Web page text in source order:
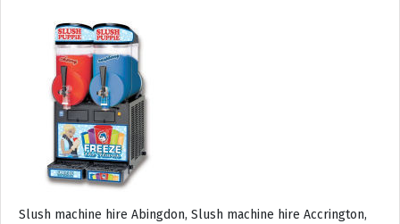
Slush machine hire Abingdon, Slush machine hire Accrington, Slush machine hire Acton, Slush machine hire Albrighton, Slush machine hire Alcester, Slush machine hire Aldeburgh, Slush machine hire Alford, Slush machine hire Alnmouth, Slush machine hire Alnwick, Slush machine hire Alston, Slush machine hire Alton, Slush machine hire Alveston, Slush machine hire Aylsham, Slush machine hire Ambleside, Slush machine hire Amersham, Slush machine hire Andover, Slush machine hire Appleby Magna, Slush machine hire Appleby-in-Westmoreland, Slush machine hire Arundel, Slush machine hire Ascot, Slush machine hire Ashbourne, Slush machine hire Ashburton, Slush machine hire Ashby-de-la-Zouch, Slush machine hire Ashford, Slush machine hire Ashorne, Slush machine hire Askrigg, Slush machine hire Atherstone, Slush machine hire Axbridge, Slush machine hire Axminster, Slush machine hire Aylesbury, Slush machine hire Badminton, Slush machine hire Bagshot, Slush machine hire Baker Street, Slush machine hire Bakewell, Slush machine hire Baldersdale, Slush machine hire Baldock, Slush machine hire Bamburgh, Slush machine hire Bampton, Slush machine hire Banbury, Slush machine hire Barbican, Slush machine hire Bardon Mill, Slush machine hire Barnard Castle, Slush machine hire Barnet, Slush machine hire Barnsley, Slush machine hire Barnstaple, Slush machine hire Barrow-in-Furness, Slush machine hire Basildon, Slush machine hire Basingstoke, Slush machine hire Bath, Slush machine hire Batley, Slush machine hire Battle, Slush machine hire Beaconsfield, Slush machine hire Beccles, Slush machine hire Bedale, Slush machine hire Bedford, Slush machine hire Beer, Slush machine hire Belford, Slush machine hire Belgravia, Slush machine hire Belton, Slush machine hire Berkhamsted, Slush machine hire Berrow, Slush machine hire Berwick upon Tweed, Slush machine hire Bewdley, Slush machine hire Bexley, Slush machine hire Bicester, Slush machine hire Bicknoller, Slush machine hire Bideford, Slush machine hire Bilbrook, Slush machine hire Bingley, Slush machine hire Birmingham, Slush machine hire Bishop Auckland, Slush machine hire Bishop’s Castle, Slush machine hire Bishops Stortford, Slush machine hire Blackburn, Slush machine hire Blackfriars, Slush machine hire Blackpool, Slush machine hire Blakeney, Slush machine hire Blandford Forum, Slush machine hire Bloomsbury, Slush machine hire Bodmin, Slush machine hire Bognor Regis, Slush machine hire Bolton, Slush machine hire Borehamwood, Slush machine hire Borrowdale, Slush machine hire Boscastle, Slush machine hire Boston, Slush machine hire Bournemouth, Slush machine hire Bovey Tracey, Slush machine hire Bowness, Slush machine hire Brackley, Slush machine hire Bracknell, Slush machine hire Bradford, Slush machine hire Braintree, Slush machine hire Brampton, Slush machine hire Brean Sands, Slush machine hire Bridgnorth, Slush machine hire Bridgwater, Slush machine hire Bridlington, Slush machine hire Bridport, Slush machine hire Brierley Hill, Slush machine hire Brigg, Slush machine hire Brighstone, Slush machine hire Brighton, Slush machine hire Bristol, Slush machine hire Brixham, Slush machine hire Broadstairs, Slush machine hire Broadway, Slush machine hire Brockenhurst, Slush machine hire Bromborough, Slush machine hire Bromley, Slush machine hire Bromsgrove, Slush machine hire Bromyard, Slush machine hire Buckfastleigh, Slush machine hire Buckland, Slush machine hire Bude, Slush machine hire Budleigh Salterton, Slush machine hire Bures, Slush machine hire Burford, Slush machine hire Burnham, Slush machine hire Burnham Market, Slush machine hire Burnham-on-Sea, Slush machine hire Burnley, Slush machine hire Burton-on-Trent, Slush machine hire Bury, Slush machine hire Bury St Edmunds, Slush machine hire Buxton, Slush machine hire Camberley, Slush machine hire Cambridge, Slush machine hire Camden, Slush machine hire Canning Town, Slush machine hire Canterbury, Slush machine hire Carlisle, Slush machine hire Castel, Slush machine hire Castle Ashby, Slush machine hire Castle Combe, Slush machine hire Castle Donington, Slush machine hire Catford, Slush machine hire Cattistock, Slush machine hire Chaddesley Corbett, Slush machine hire Charlbury, Slush machine hire Charlwood, Slush machine hire Chatham, Slush machine hire Cheadle, Slush machine hire Cheddar, Slush machine hire Chelmsford, Slush machine hire Chelsea, Slush machine hire Cheltenham, Slush machine hire Cheshunt, Slush machine hire Chester, Slush machine hire Chesterfield, Slush machine hire Chichester, Slush machine hire Chiddingly, Slush machine hire Chinnor, Slush machine hire Chippenham, Slush machine hire Chipping Campden, Slush machine hire Chipping Norton, Slush machine hire Chiswick, Slush machine hire Chorley, Slush machine hire Christchurch, Slush machine hire Church Stretton, Slush machine hire Cirencester, Slush machine hire City of London, Slush machine hire Clacton-on-Sea, Slush machine hire Clapham, Slush machine hire Clerkenwell, Slush machine hire Clifton-Without, Slush machine hire Clitheroe, Slush machine hire Clovelly, Slush machine hire Clun, Slush machine hire Coalville, Slush machine hire Cockermouth, Slush machine hire Colchester, Slush machine hire Coleshill, Slush machine hire Commondale, Slush machine hire Coniston, Slush machine hire Corby, Slush machine hire Corfe Castle, Slush machine hire Cornhill on Tweed, Slush machine hire Cotswolds, Slush machine hire Coulsdon, Slush machine hire Covent Garden, Slush machine hire Coventry, Slush machine hire Crackington Haven, Slush machine hire Crawley, Slush machine hire Crawley Down, Slush machine hire Crewe, Slush machine hire Crewkerne, Slush machine hire Cricklewood, Slush machine hire Cromer, Slush machine hire Crosthwaite, Slush machine hire Crowthorne, Slush machine hire Croyde, Slush machine hire Croydon, Slush machine hire Cuckfield, Slush machine hire Danby, Slush machine hire Darlington, Slush machine hire Dartford, Slush machine hire Dartmoor, Slush machine hire Dartmouth, Slush machine hire Daventry, Slush machine hire Dawlish, Slush machine hire Deal, Slush machine hire Deddington, Slush machine hire Denton, Slush machine hire Derby, Slush machine hire Dereham, Slush machine hire Devizes, Slush machine hire Devon, Slush machine hire Dewsbury, Slush machine hire Didcot, Slush machine hire Diss, Slush machine hire Ditchling, Slush machine hire Docklands, Slush machine hire Doncaster, Slush machine hire Dorchester-on-Thames, Slush machine hire Dorchester, Slush machine hire Dorking, Slush machine hire Dorsington, Slush machine hire Douglas, Slush machine hire Dover, Slush machine hire Downham Market, Slush machine hire Droitwich, Slush machine hire Droitwich Spa, Slush machine hire Dudley, Slush machine hire Dukinfield, Slush machine hire Dulverton, Slush machine hire Dumbleton, Slush machine hire Dunmow, Slush machine hire Dunstable, Slush machine hire Dunster, Slush machine hire Durham, Slush machine hire Duxford, Slush machine hire Dymchurch, Slush machine hire Ealing, Slush machine hire Earls Court, Slush machine hire East Cottingwith, Slush machine hire East Grinstead, Slush machine hire East Horsley, Slush machine hire East Molesey, Slush machine hire Eastbourne, Slush machine hire Eastleigh, Slush machine hire Eccles, Slush machine hire Edenbridge, Slush machine hire Egham, Slush machine hire Ellesmere Port, Slush machine hire Ellington, Slush machine hire Enfield, Slush machine hire Epping, Slush machine hire Eskdale, Slush machine hire Euston, Slush machine hire Evesham, Slush machine hire Ewloe, Slush machine hire Exeter, Slush machine hire Exmouth, Slush machine hire Fakenham, Slush machine hire Falmouth, Slush machine hire Faringdon, Slush machine hire Farnborough, Slush machine hire Farnham, Slush machine hire Faversham, Slush machine hire Fawkham, Slush machine hire Felixstowe, Slush machine hire Ferndown, Slush machine hire Finchley, Slush machine hire Fleet, Slush machine hire Folkestone, Slush machine hire Fordingbridge, Slush machine hire Forest Row, Slush machine hire Fowey, Slush machine hire Framlingham, Slush machine hire Freshwater, Slush machine hire Fulham, Slush machine hire Gateshead, Slush machine hire Gatwick, Slush machine hire Gerrards Cross, Slush machine hire Gillingham, Slush machine hire Glaisdale, Slush machine hire Glastonbury, Slush machine hire Glossop, Slush machine hire Gloucester, Slush machine hire Goathland, Slush machine hire Golders Green, Slush machine hire Gomersal, Slush machine hire Goole, Slush machine hire Gorleston, Slush machine hire Gracechurch, Slush machine hire Grantham, Slush machine hire Grasmere, Slush machine hire Gravesend, Slush machine hire Grays, Slush machine hire Great Dunmow, Slush machine hire Great Torrington, Slush machine hire Great Yarmouth, Slush machine hire Greenwich, Slush machine hire Grimsby, Slush machine hire Guernsey, Slush machine hire Guildford, Slush machine hire Guiting Power, Slush machine hire Hadrians Wall, Slush machine hire Hailsham, Slush machine hire Hale, Slush machine hire Halifax, Slush machine hire Haltwhistle, Slush machine hire Hammersmith, Slush machine hire Hampstead, Slush machine hire Hampton Court, Slush machine hire Hanwell, Slush machine hire Harleston, Slush machine hire Harlow, Slush machine hire Harmondsworth, Slush machine hire Harpenden, Slush machine hire Harrogate, Slush machine hire Harrow, Slush machine hire Hartington, Slush machine hire Hartlepool, Slush machine hire Harvington, Slush machine hire Harwich, Slush machine hire Haslemere, Slush machine hire Hassocks, Slush machine hire Hastings, Slush machine hire Hatfield, Slush machine hire Hathersage, Slush machine hire Havant, Slush machine hire Haverhill, Slush machine hire Hawkshead, Slush machine hire Haydock, Slush machine hire Hayes, Slush machine hire Hayle, Slush machine hire Hayling Island, Slush machine hire Haywards Heath, Slush machine hire Heathfield, Slush machine hire Heathrow, S